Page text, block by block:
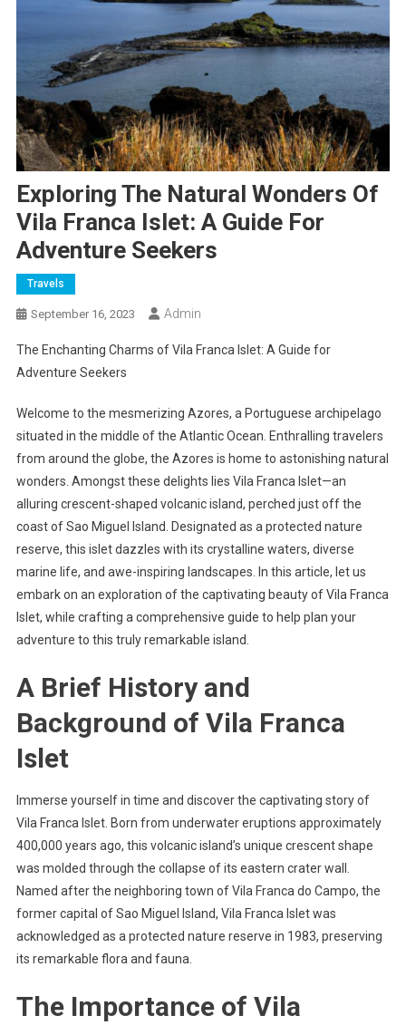
Exploring The Natural Wonders Of
Vila Franca Islet: A Guide For
Adventure Seekers
Travels
September 16, 2023 Admin
The Enchanting Charms of Vila Franca Islet: A Guide for
Adventure Seekers
Welcome to the mesmerizing Azores, a Portuguese archipelago
situated in the middle of the Atlantic Ocean. Enthralling travelers
from around the globe, the Azores is home to astonishing natural
wonders. Amongst these delights lies Vila Franca Islet—an
alluring crescent-shaped volcanic island, perched just off the
coast of Sao Miguel Island. Designated as a protected nature
reserve, this islet dazzles with its crystalline waters, diverse
marine life, and awe-inspiring landscapes. In this article, let us
embark on an exploration of the captivating beauty of Vila Franca
Islet, while crafting a comprehensive guide to help plan your
adventure to this truly remarkable island.
A Brief History and
Background of Vila Franca
Islet
Immerse yourself in time and discover the captivating story of
Vila Franca Islet. Born from underwater eruptions approximately
400,000 years ago, this volcanic island’s unique crescent shape
was molded through the collapse of its eastern crater wall.
Named after the neighboring town of Vila Franca do Campo, the
former capital of Sao Miguel Island, Vila Franca Islet was
acknowledged as a protected nature reserve in 1983, preserving
its remarkable flora and fauna.
The Importance of Vila